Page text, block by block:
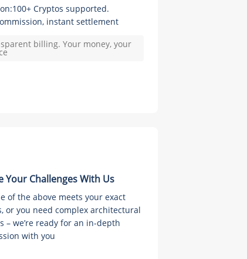
Cryptos supported.
instant settlement
billing. Your money, your
Your Challenges With Us
of the above meets your exact
or you need complex architectural
– we’re ready for an in-depth
with you